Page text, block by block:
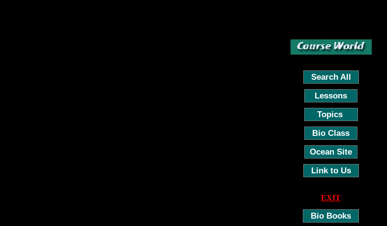
Search All
Lessons
Topics
Bio Class
Ocean Site
Link to Us
EXIT
Bio Books